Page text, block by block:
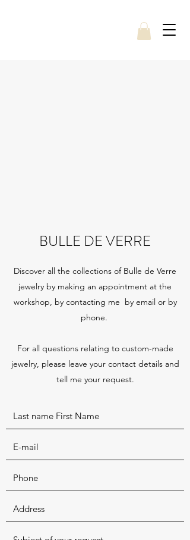
BULLE DE VERRE
Discover all the collections of Bulle de Verre
jewelry by making an appointment at the
workshop, by contacting me by email or by
phone.
For all questions relating to custom-made
jewelry, please leave your contact details and
tell me your request.